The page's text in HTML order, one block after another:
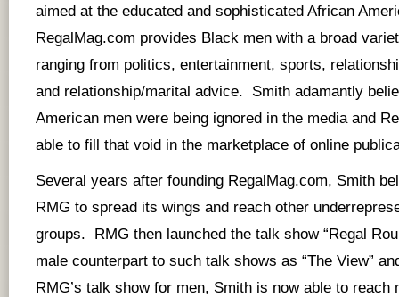
aimed at the educated and sophisticated African
RegalMag.com provides Black men with a broad
ranging from politics, entertainment, sports,
and relationship/marital advice. Smith adamantly
American men were being ignored in the media and
able to fill that void in the marketplace of online
Several years after founding RegalMag.com, Smith
RMG to spread its wings and reach other
groups. RMG then launched the talk show “Regal
male counterpart to such talk shows as “The View”
RMG’s talk show for men, Smith is now able to reach